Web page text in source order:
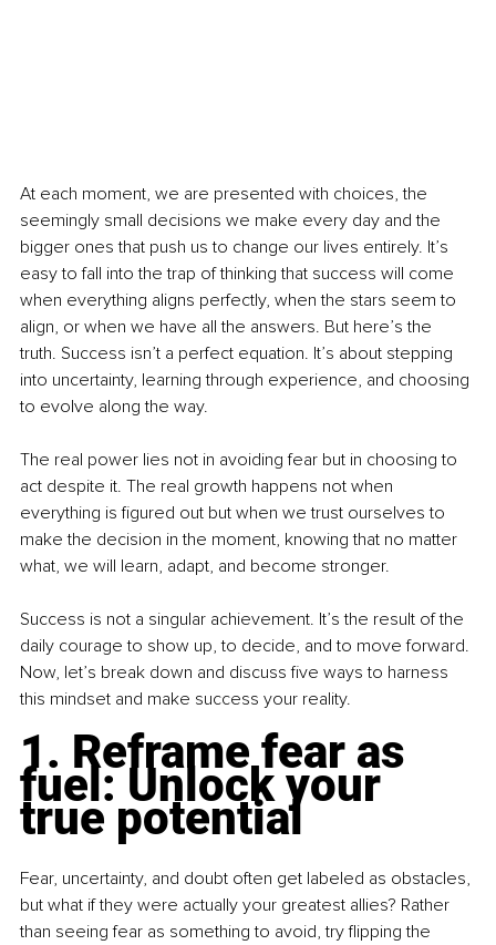
At each moment, we are presented with choices, the
seemingly small decisions we make every day and the
bigger ones that push us to change our lives entirely. It’s
easy to fall into the trap of thinking that success will come
when everything aligns perfectly, when the stars seem to
align, or when we have all the answers. But here’s the
truth. Success isn’t a perfect equation. It’s about stepping
into uncertainty, learning through experience, and choosing
to evolve along the way.
The real power lies not in avoiding fear but in choosing to
act despite it. The real growth happens not when
everything is figured out but when we trust ourselves to
make the decision in the moment, knowing that no matter
what, we will learn, adapt, and become stronger.
Success is not a singular achievement. It’s the result of the
daily courage to show up, to decide, and to move forward.
Now, let’s break down and discuss five ways to harness
this mindset and make success your reality.
1. Reframe fear as
fuel: Unlock your
true potential
Fear, uncertainty, and doubt often get labeled as obstacles,
but what if they were actually your greatest allies? Rather
than seeing fear as something to avoid, try flipping the